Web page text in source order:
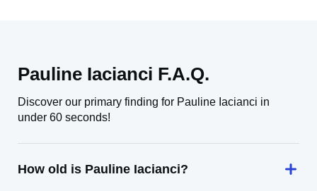
Pauline Iacianci F.A.Q.
Discover our primary finding for Pauline Iacianci in
under 60 seconds!
How old is Pauline Iacianci?